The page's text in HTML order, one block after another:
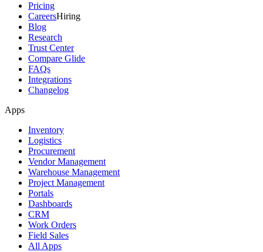
Pricing
CareersHiring
Blog
Research
Trust Center
Compare Glide
FAQs
Integrations
Changelog
Apps
Inventory
Logistics
Procurement
Vendor Management
Warehouse Management
Project Management
Portals
Dashboards
CRM
Work Orders
Field Sales
All Apps